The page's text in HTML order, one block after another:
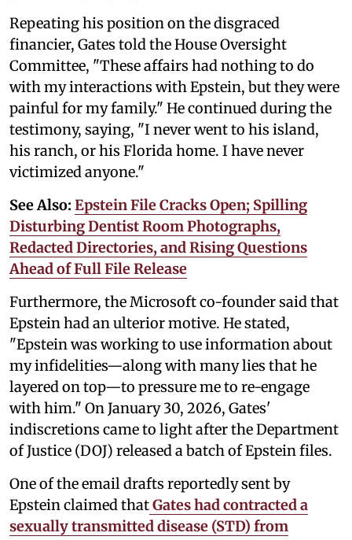
Repeating his position on the disgraced
financier, Gates told the House Oversight
Committee, "These affairs had nothing to do
with my interactions with Epstein, but they were
painful for my family." He continued during the
testimony, saying, "I never went to his island,
his ranch, or his Florida home. I have never
victimized anyone."
See Also: Epstein File Cracks Open; Spilling
Disturbing Dentist Room Photographs,
Redacted Directories, and Rising Questions
Ahead of Full File Release
Furthermore, the Microsoft co-founder said that
Epstein had an ulterior motive. He stated,
"Epstein was working to use information about
my infidelities—along with many lies that he
layered on top—to pressure me to re-engage
with him." On January 30, 2026, Gates'
indiscretions came to light after the Department
of Justice (DOJ) released a batch of Epstein files.
One of the email drafts reportedly sent by
Epstein claimed thatGates had contracted a
sexually transmitted disease (STD) from